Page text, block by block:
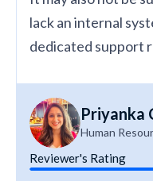
lack an internal
dedicated support
Priyanka
Human
Reviewer's Rating